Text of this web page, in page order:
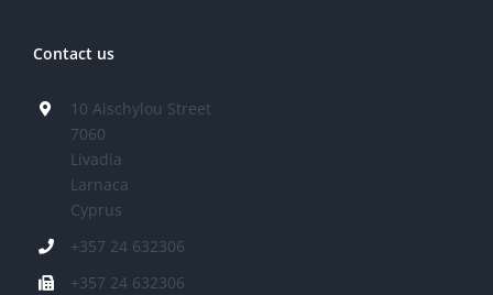
Contact us
10 Aischylou Street
7060
Livadia
Larnaca
Cyprus
+357 24 632306
+357 24 632306